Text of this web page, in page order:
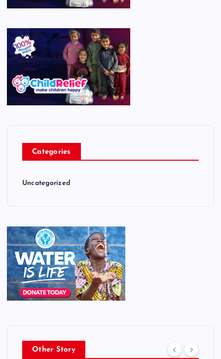
Categories
Uncategorized
Other Story